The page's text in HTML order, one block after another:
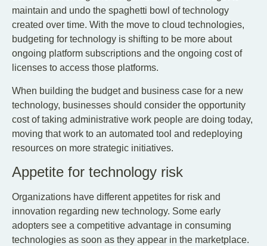
maintain and undo the spaghetti bowl of technology
created over time. With the move to cloud technologies,
budgeting for technology is shifting to be more about
ongoing platform subscriptions and the ongoing cost of
licenses to access those platforms.
When building the budget and business case for a new
technology, businesses should consider the opportunity
cost of taking administrative work people are doing today,
moving that work to an automated tool and redeploying
resources on more strategic initiatives.
Appetite for technology risk
Organizations have different appetites for risk and
innovation regarding new technology. Some early
adopters see a competitive advantage in consuming
technologies as soon as they appear in the marketplace.